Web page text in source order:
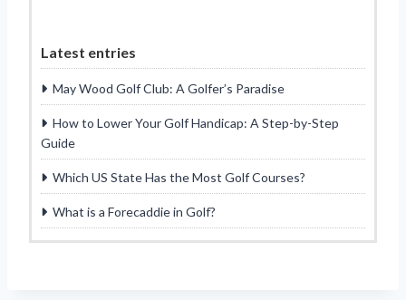
Latest entries
May Wood Golf Club: A Golfer’s Paradise
How to Lower Your Golf Handicap: A Step-by-Step
Guide
Which US State Has the Most Golf Courses?
What is a Forecaddie in Golf?